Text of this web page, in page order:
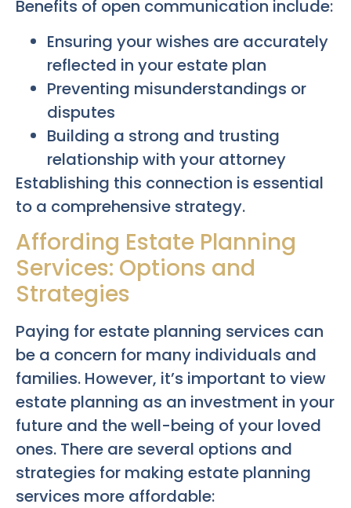
Benefits of open communication include:
Ensuring your wishes are accurately
reflected in your estate plan
Preventing misunderstandings or
disputes
Building a strong and trusting
relationship with your attorney
Establishing this connection is essential
to a comprehensive strategy.
Affording Estate Planning
Services: Options and
Strategies
Paying for estate planning services can
be a concern for many individuals and
families. However, it’s important to view
estate planning as an investment in your
future and the well-being of your loved
ones. There are several options and
strategies for making estate planning
services more affordable: